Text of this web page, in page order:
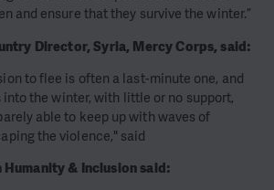
and ensure that they survive the winter.”
Director, Syria, Mercy Corps, said:
to flee is often a last-minute one, and
the winter, with little or no support,
able to keep up with waves of
the violence," said
Humanity & Inclusionsaid: